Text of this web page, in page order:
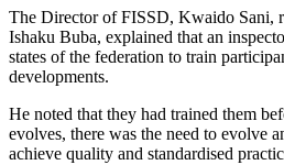
The Director of FISSD, Kwaido Sani,
Ishaku Buba, explained that an
states of the federation to train
developments.
He noted that they had trained them
evolves, there was the need to evolve
achieve quality and standardised